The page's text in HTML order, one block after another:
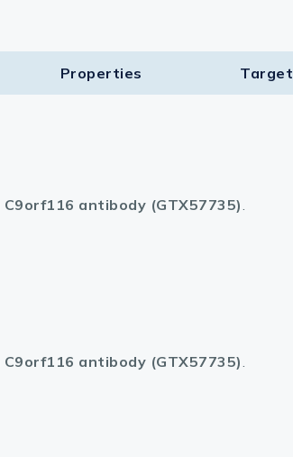
Properties Target​
C9orf116 antibody (GTX57735).
C9orf116 antibody (GTX57735).